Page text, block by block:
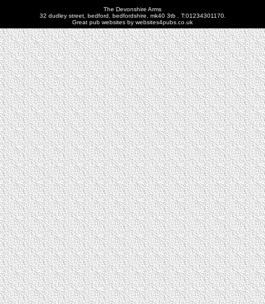
The Devonshire Arms
32 dudley street, bedford, bedfordshire, mk40 3tb . T:01234301170.
Great pub websites by websites4pubs.co.uk